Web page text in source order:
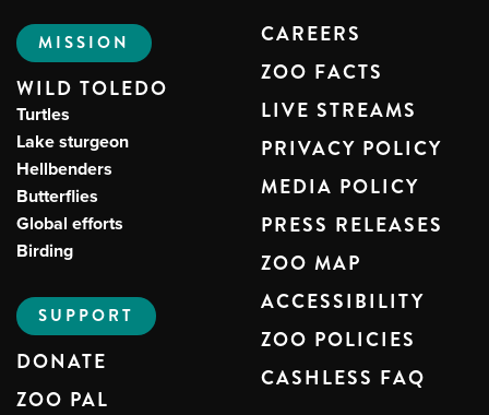
MISSION
WILD TOLEDO
Turtles
Lake sturgeon
Hellbenders
Butterflies
Global efforts
Birding
SUPPORT
DONATE
ZOO PAL
CAREERS
ZOO FACTS
LIVE STREAMS
PRIVACY POLICY
MEDIA POLICY
PRESS RELEASES
ZOO MAP
ACCESSIBILITY
ZOO POLICIES
CASHLESS FAQ